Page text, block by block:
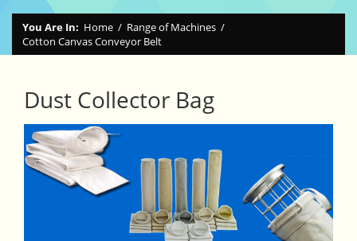
You Are In: Home / Range of Machines /
Cotton Canvas Conveyor Belt
Dust Collector Bag